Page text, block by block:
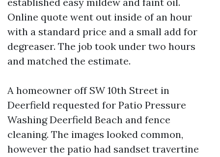
Online quote went out inside of an hour
with a standard price and a small add for
degreaser. The job took under two hours
and matched the estimate.
A homeowner off SW 10th Street in
Deerfield requested for Patio Pressure
Washing Deerfield Beach and fence
cleaning. The images looked common,
however the patio had sandset travertine